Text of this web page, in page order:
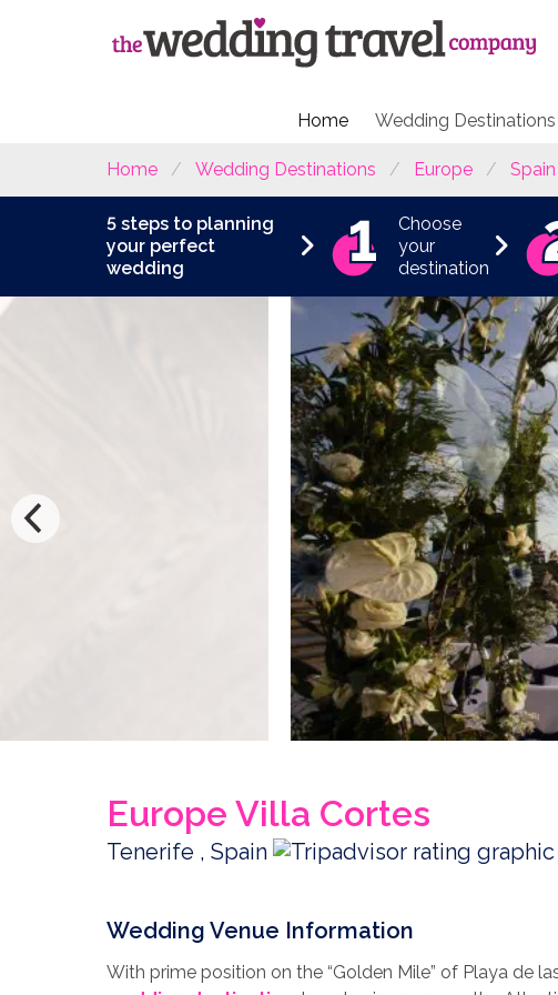
Home Wedding Destinations
Home Wedding Destinations Europe
5 steps to planning
your perfect
wedding
Choose
your
destination
Europe Villa Cortes
Tenerife , Spain
Wedding Venue Information
With prime position on the “Golden Mile” of Playa de